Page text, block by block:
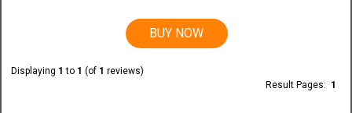
BUY NOW
Displaying 1 to 1 (of 1 reviews)
Result Pages: 1